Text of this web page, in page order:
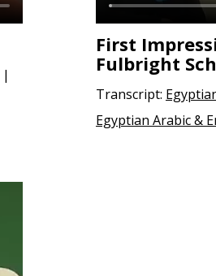
|
First
Fulbright
Transcript:
Egyptian Arabic &